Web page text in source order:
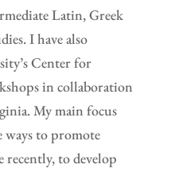
Latin, Greek
I have also
Center for
in collaboration
My main focus
ways to promote
to develop